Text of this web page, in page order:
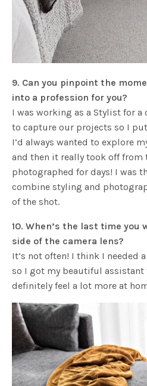
9. Can you pinpoint the
into a profession for you?
I was working as a Stylist for a
to capture our projects so I
I’d always wanted to explore
and then it really took off from
photographed for days! I was
combine styling and
of the shot.
10. When’s the last time you
side of the camera lens?
It’s not often! I think I needed
so I got my beautiful assistant
definitely feel a lot more at